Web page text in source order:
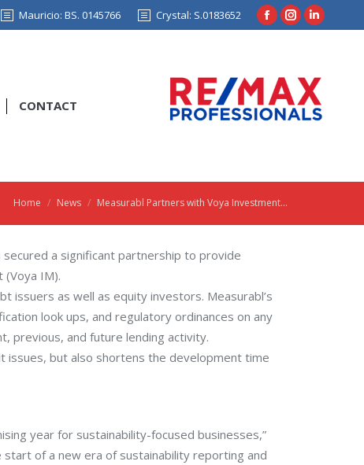
Mauricio: BS. 0145766 Crystal: S.0183652
Facebook
in
new
window
Instagram
new
window
Linkedin
in
new
window
CONTACT
You are here:
Home News Measurabl Partners with Voya Investment…
a significant partnership to provide
(Voya IM).
issuers as well as equity investors. Measurabl’s
look ups, and regulatory ordinances on any
previous, and future lending activity.
issues, but also shortens the development time
year for sustainability-focused businesses,”
start of a new era of sustainability reporting and